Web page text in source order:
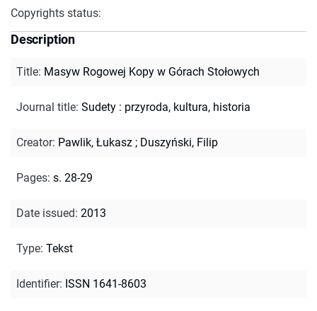
Copyrights status:
Description
Title: Masyw Rogowej Kopy w Górach Stołowych
Journal title: Sudety : przyroda, kultura, historia
Creator: Pawlik, Łukasz ; Duszyński, Filip
Pages: s. 28-29
Date issued: 2013
Type: Tekst
Identifier: ISSN 1641-8603